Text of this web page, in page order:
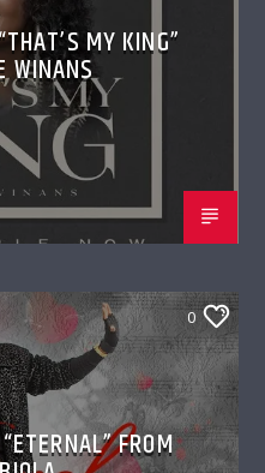
MY KING”
WINANS
0
FROM